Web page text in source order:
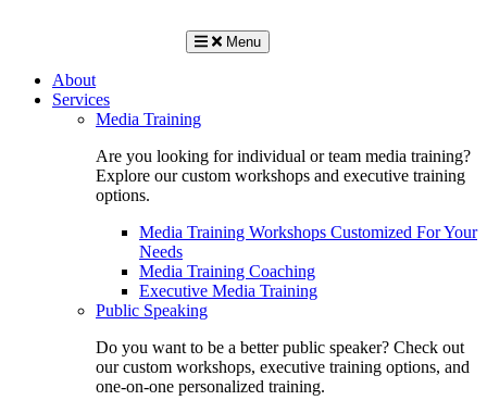
Menu
About
Services
Media Training
Are you looking for individual or team media training?
Explore our custom workshops and executive training
options.
Media Training Workshops Customized For Your
Needs
Media Training Coaching
Executive Media Training
Public Speaking
Do you want to be a better public speaker? Check out
our custom workshops, executive training options, and
one-on-one personalized training.